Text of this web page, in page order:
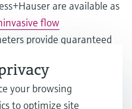
are available as
flow
provide guaranteed
industries. Clamp-on
for short-term
your browsing
to optimize site